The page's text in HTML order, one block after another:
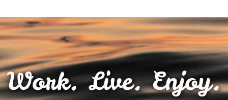
Work. Live. Enjoy.